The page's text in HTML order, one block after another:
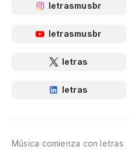
letrasmusbr
letrasmusbr
letras
letras
Música comienza con letras